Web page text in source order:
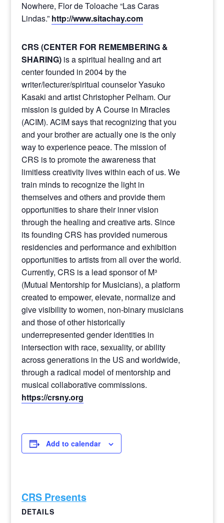
Nowhere, Flor de Toloache “Las Caras
Lindas.” http://www.sitachay.com
CRS (CENTER FOR REMEMBERING &
SHARING)is a spiritual healing and art
center founded in 2004 by the
writer/lecturer/spiritual counselor Yasuko
Kasaki and artist Christopher Pelham. Our
mission is guided by A Course in Miracles
(ACIM). ACIM says that recognizing that you
and your brother are actually one is the only
way to experience peace. The mission of
CRS is to promote the awareness that
limitless creativity lives within each of us. We
train minds to recognize the light in
themselves and others and provide them
opportunities to share their inner vision
through the healing and creative arts. Since
its founding CRS has provided numerous
residencies and performance and exhibition
opportunities to artists from all over the world.
Currently, CRS is a lead sponsor of M³
(Mutual Mentorship for Musicians), a platform
created to empower, elevate, normalize and
give visibility to women, non-binary musicians
and those of other historically
underrepresented gender identities in
intersection with race, sexuality, or ability
across generations in the US and worldwide,
through a radical model of mentorship and
musical collaborative commissions.
https://crsny.org
Add to calendar
CRS Presents
DETAILS